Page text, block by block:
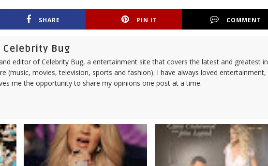
SHARE PIN IT COMMENT
Celebrity Bug
editor of Celebrity Bug, a entertainment site that covers the latest and greatest in
(music, movies, television, sports and fashion). I have always loved entertainment,
me the opportunity to share my opinions one post at a time.